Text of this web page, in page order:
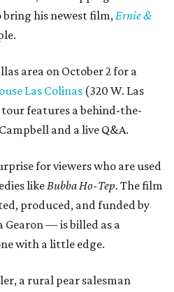
his newest film,Ernie &
area on October 2 for a
Las Colinas (320 W. Las
features a behind-the-
and a live Q&A.
for viewers who are used
likeBubba Ho-Tep. The film
produced, and funded by
Gearon — is billed as a
with a little edge.
a rural pear salesman